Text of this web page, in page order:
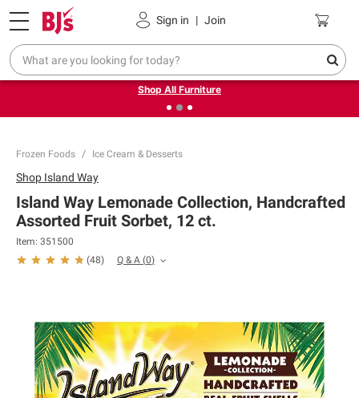
Sign in | Join
Pickup, Delivery or Shipping Coupons
❮Up to 30% off indoor furniture + FREE same-day delivery
on select.
Shop All Furniture
Frozen Foods Ice Cream & Desserts
Shop Island Way
Island Way Lemonade Collection, Handcrafted
Assorted Fruit Sorbet, 12 ct.
Item: 351500
(48) Q & A (0)